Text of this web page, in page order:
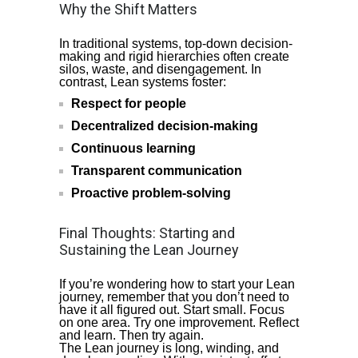
Why the Shift Matters
In traditional systems, top-down decision-
making and rigid hierarchies often create
silos, waste, and disengagement. In
contrast, Lean systems foster:
Respect for people
Decentralized decision-making
Continuous learning
Transparent communication
Proactive problem-solving
Final Thoughts: Starting and
Sustaining the Lean Journey
If you’re wondering how to start your Lean
journey, remember that you don’t need to
have it all figured out. Start small. Focus
on one area. Try one improvement. Reflect
and learn. Then try again.
The Lean journey is long, winding, and